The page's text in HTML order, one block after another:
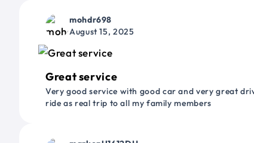
mohdr698
August 15, 2025
Great service
Very good service with good car and very great
ride as real trip to all my family members